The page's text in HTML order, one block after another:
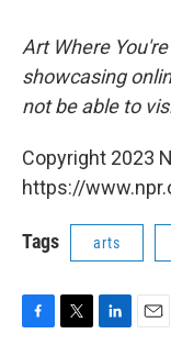
Art Where
showcasing
not be able to
Copyright 2023
https://
Tags arts